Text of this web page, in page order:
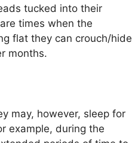
tucked into their
times when the
flat they can crouch/hide
months.
may, however, sleep for
example, during the